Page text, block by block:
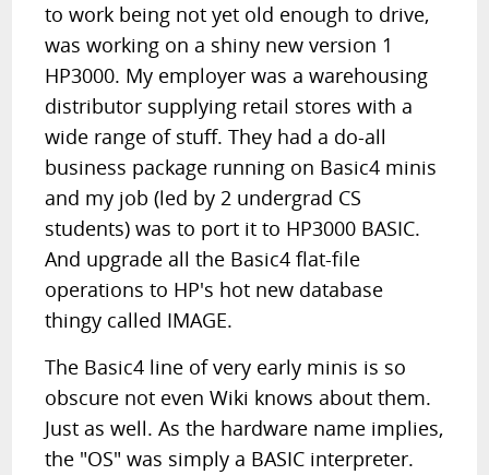
to work being not yet old enough to drive,
was working on a shiny new version 1
HP3000. My employer was a warehousing
distributor supplying retail stores with a
wide range of stuff. They had a do-all
business package running on Basic4 minis
and my job (led by 2 undergrad CS
students) was to port it to HP3000 BASIC.
And upgrade all the Basic4 flat-file
operations to HP's hot new database
thingy called IMAGE.
The Basic4 line of very early minis is so
obscure not even Wiki knows about them.
Just as well. As the hardware name implies,
the "OS" was simply a BASIC interpreter.